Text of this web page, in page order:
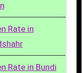
Rate in
Rate in Bundi